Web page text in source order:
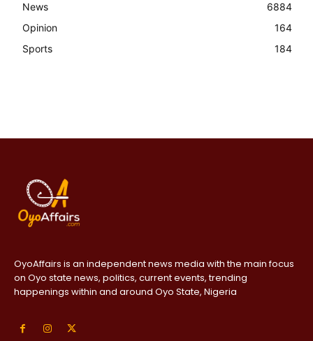
News
6884
Opinion
164
Sports
184
OyoAffairs is an independent news media with the main focus
on Oyo state news, politics, current events, trending
happenings within and around Oyo State, Nigeria